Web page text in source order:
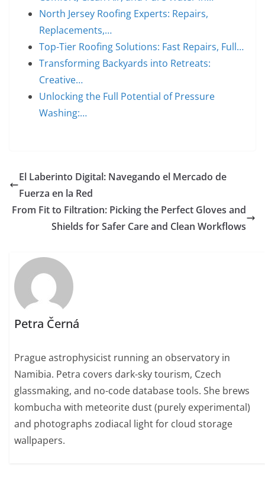
North Jersey Roofing Experts: Repairs,
Replacements,…
Top-Tier Roofing Solutions: Fast Repairs, Full…
Transforming Backyards into Retreats:
Creative…
Unlocking the Full Potential of Pressure
Washing:…
El Laberinto Digital: Navegando el Mercado de
Fuerza en la Red
From Fit to Filtration: Picking the Perfect Gloves and
Shields for Safer Care and Clean Workflows
Petra Černá
Prague astrophysicist running an observatory in
Namibia. Petra covers dark-sky tourism, Czech
glassmaking, and no-code database tools. She brews
kombucha with meteorite dust (purely experimental)
and photographs zodiacal light for cloud storage
wallpapers.